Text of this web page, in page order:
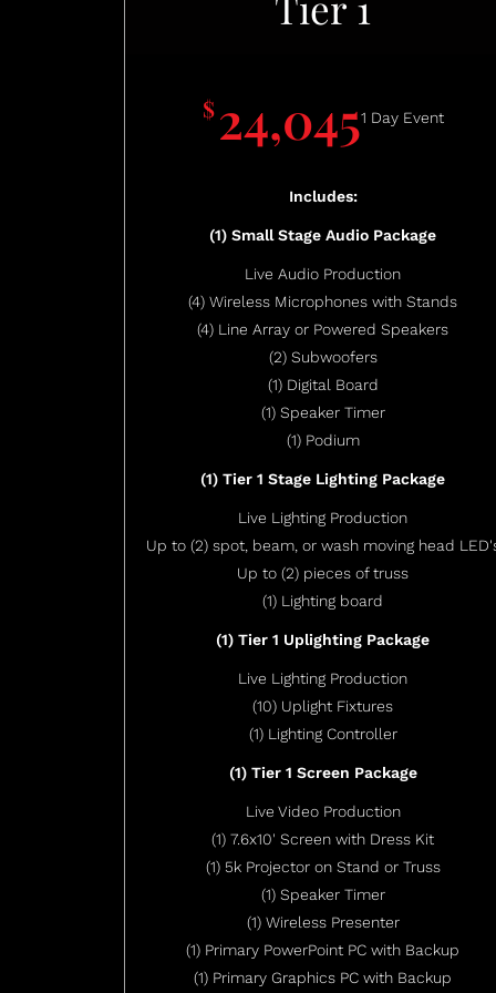
$24,0451 Day Event
Includes:
(1) Small Stage Audio Package
Live Audio Production
(4) Wireless Microphones with Stands
(4) Line Array or Powered Speakers
(2) Subwoofers
(1) Digital Board
(1) Speaker Timer
(1) Podium
(1) Tier 1 Stage Lighting Package
Live Lighting Production
Up to (2) spot, beam, or wash moving head
Up to (2) pieces of truss
(1) Lighting board
(1) Tier 1 Uplighting Package
Live Lighting Production
(10) Uplight Fixtures
(1) Lighting Controller
(1) Tier 1 Screen Package
Live Video Production
(1) 7.6x10' Screen with Dress Kit
(1) 5k Projector on Stand or Truss
(1) Speaker Timer
(1) Wireless Presenter
(1) Primary PowerPoint PC with Backup
(1) Primary Graphics PC with Backup